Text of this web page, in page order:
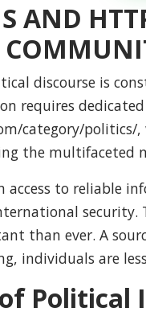
AND
discourse is
requires
category/politics/,
the multifaceted
access to reliable
than ever. A
individuals are
Political